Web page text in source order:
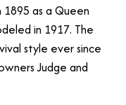
1895 as a Queen
in 1917. The
style ever since
Judge and